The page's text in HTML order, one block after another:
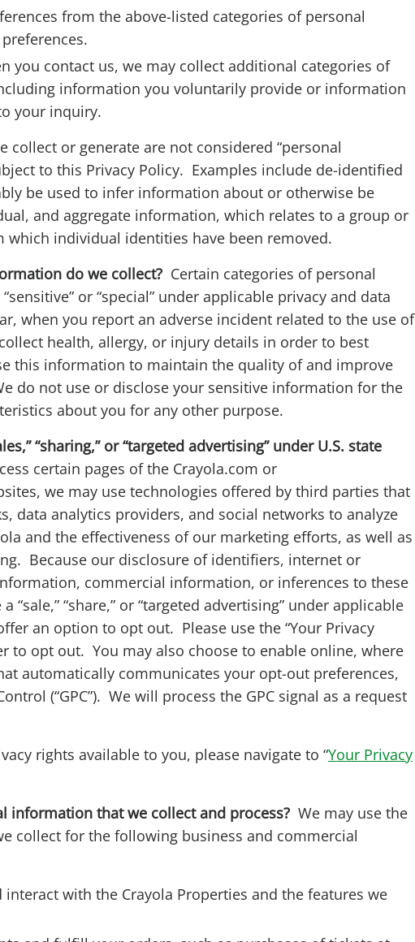
from the above-listed categories of personal
you contact us, we may collect additional categories of
information you voluntarily provide or information
your inquiry.
collect or generate are not considered “personal
to this Privacy Policy. Examples include de-identified
be used to infer information about or otherwise be
and aggregate information, which relates to a group or
which individual identities have been removed.
do we collect? Certain categories of personal
or “special” under applicable privacy and data
when you report an adverse incident related to the use of
health, allergy, or injury details in order to best
this information to maintain the quality of and improve
do not use or disclose your sensitive information for the
about you for any other purpose.
“sharing,” or “targeted advertising” under U.S. state
certain pages of the Crayola.com or
we may use technologies offered by third parties that
data analytics providers, and social networks to analyze
and the effectiveness of our marketing efforts, as well as
Because our disclosure of identifiers, internet or
commercial information, or inferences to these
“sale,” “share,” or “targeted advertising” under applicable
an option to opt out. Please use the “Your Privacy
to opt out. You may also choose to enable online, where
automatically communicates your opt-out preferences,
(“GPC”). We will process the GPC signal as a request
rights available to you, please navigate to “Your Privacy
information that we collect and process? We may use the
collect for the following business and commercial
with the Crayola Properties and the features we